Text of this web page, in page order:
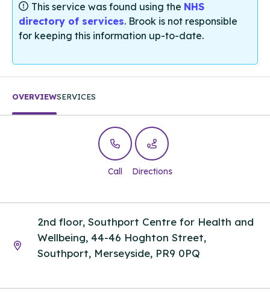
This service was found using the NHS
directory of services. Brook is not responsible
for keeping this information up-to-date.
OVERVIEWSERVICES
Call Directions
2nd floor, Southport Centre for Health and
Wellbeing, 44-46 Hoghton Street,
Southport, Merseyside, PR9 0PQ